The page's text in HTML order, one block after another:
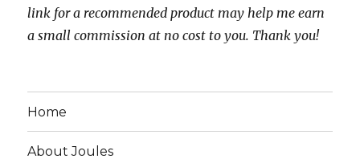
link for a recommended product may help me earn
a small commission at no cost to you. Thank you!
Home
About Joules